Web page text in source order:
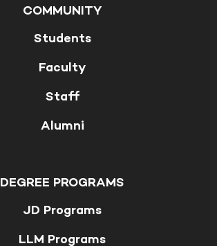
COMMUNITY
Students
Faculty
Staff
Alumni
DEGREE PROGRAMS
JD Programs
LLM Programs